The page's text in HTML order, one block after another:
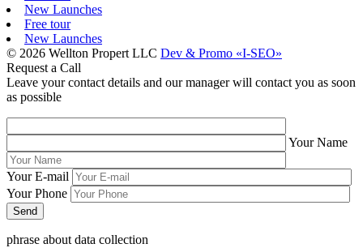
New Launches
Free tour
New Launches
© 2026 Wellton Propert LLC Dev & Promo «I-SEO»
Request a Call
Leave your contact details and our manager will contact you as soon
as possible
Your Name
Your E-mail
Your Phone
phrase about data collection